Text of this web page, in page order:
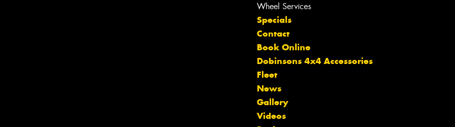
Wheel Services
Specials
Contact
Book Online
Dobinsons 4x4 Accessories
Fleet
News
Gallery
Videos